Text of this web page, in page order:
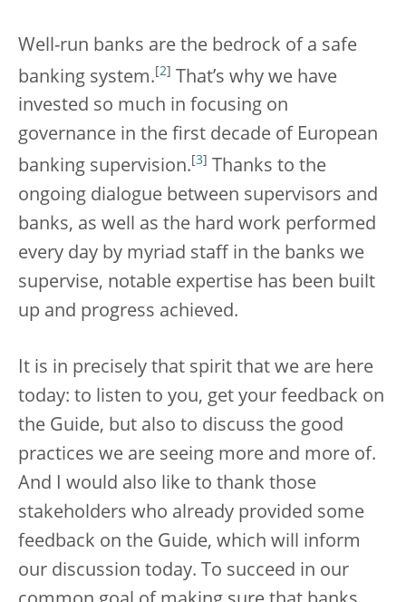
Well-run banks are the bedrock of a safe
banking system. [2] That’s why we have
invested so much in focusing on
governance in the first decade of European
banking supervision. 3
Thanks to the
ongoing dialogue between supervisors and
banks, as well as the hard work performed
every day by myriad staff in the banks we
supervise, notable expertise has been built
up and progress achieved.
It is in precisely that spirit that we are here
today: to listen to you, get your feedback on
the Guide, but also to discuss the good
practices we are seeing more and more of.
And I would also like to thank those
stakeholders who already provided some
feedback on the Guide, which will inform
our discussion today. To succeed in our